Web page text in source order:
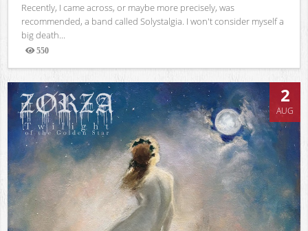
Recently, I came across, or maybe more precisely, was
recommended, a band called Solystalgia. I won't consider myself a
big death...
550
Views
2
AUG